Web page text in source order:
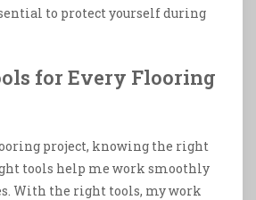
to protect yourself during
for Every Flooring
project, knowing the right
tools help me work smoothly
With the right tools, my work